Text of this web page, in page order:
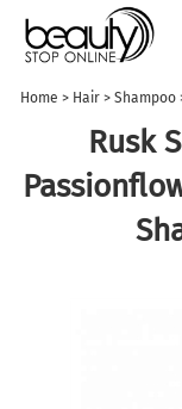
Home > Hair > Shampoo
Rusk